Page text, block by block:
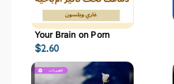
Your Brain on Porn
$2.60